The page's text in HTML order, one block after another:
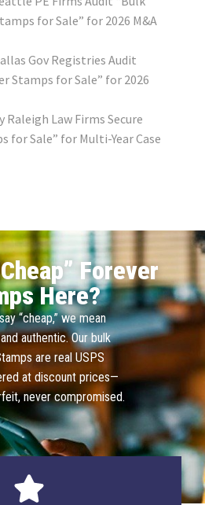
for Sale” for 2026 M&A
Gov Registries Audit
Stamps for Sale” for 2026
Law Firms Secure
for Sale” for Multi-Year Case
Forever
Here?
“cheap,” we mean
authentic. Our bulk
are real USPS
at discount prices—
never compromised.